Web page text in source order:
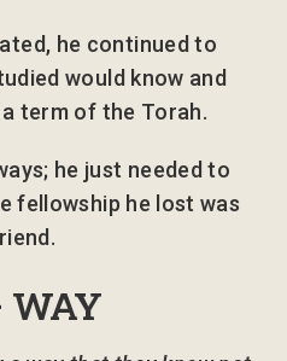
he continued to
would know and
term of the Torah.
he just needed to
fellowship he lost was
WAY